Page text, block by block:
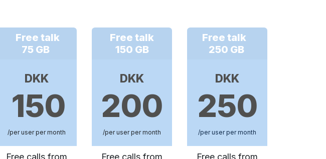
Free talk
75 GB
DKK
150
/per user per month
Free calls from
Free talk
150 GB
DKK
200
/per user per month
Free calls from
Free talk
250 GB
DKK
250
/per user per month
Free calls from